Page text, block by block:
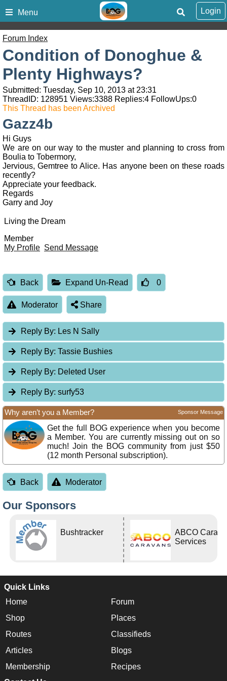
Menu Login
Forum Index
Condition of Donoghue &
Plenty Highways?
Submitted: Tuesday, Sep 10, 2013 at 23:31
ThreadID: 128951 Views:3388 Replies:4 FollowUps:0
This Thread has been Archived
Gazz4b
Hi Guys
We are on our way to the muster and planning to cross from
Boulia to Tobermory,
Jervious, Gemtree to Alice. Has anyone been on these roads
recently?
Appreciate your feedback.
Regards
Garry and Joy
Living the Dream
Member
My Profile Send Message
Back Expand Un-Read 0
Moderator Share
Reply By: Les N Sally
Reply By: Tassie Bushies
Reply By: Deleted User
Reply By: surfy53
Why aren’t you a Member? Sponsor Message
Get the full BOG experience when you become
a Member. You are currently missing out on so
much! Join the BOG community from just $50
(12 month Personal subscription).
Back Moderator
Our Sponsors
Bushtracker
ABCO
Services
Quick Links
Home
Forum
Shop
Places
Routes
Classifieds
Articles
Blogs
Membership
Recipes